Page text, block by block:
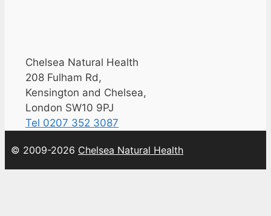
Chelsea Natural Health
208 Fulham Rd,
Kensington and Chelsea,
London SW10 9PJ
Tel 0207 352 3087
© 2009-2026 Chelsea Natural Health